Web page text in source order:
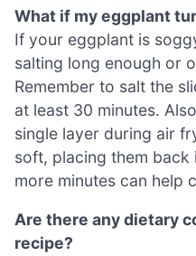
What if my eggplant
If your eggplant is
salting long enough or
Remember to salt the
at least 30 minutes.
single layer during air
soft, placing them
more minutes can help
Are there any dietary
recipe?